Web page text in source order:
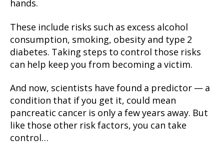
hands.
These include risks such as excess alcohol
consumption, smoking, obesity and type 2
diabetes. Taking steps to control those risks
can help keep you from becoming a victim.
And now, scientists have found a predictor — a
condition that if you get it, could mean
pancreatic cancer is only a few years away. But
like those other risk factors, you can take
control…